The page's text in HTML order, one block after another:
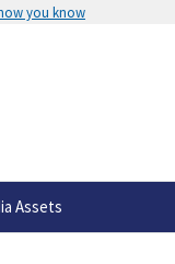
you know
Assets